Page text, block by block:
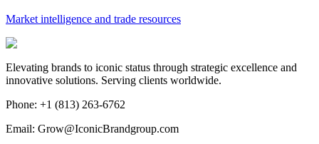
Market intelligence and trade resources
Elevating brands to iconic status through strategic excellence and
innovative solutions. Serving clients worldwide.
Phone: +1 (813) 263-6762
Email: Grow@IconicBrandgroup.com